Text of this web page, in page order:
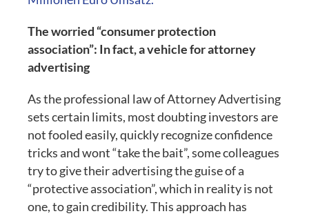
The worried “consumer protection
association”: In fact, a vehicle for attorney
advertising
As the professional law of Attorney Advertising
sets certain limits, most doubting investors are
not fooled easily, quickly recognize confidence
tricks and wont “take the bait”, some colleagues
try to give their advertising the guise of a
“protective association”, which in reality is not
one, to gain credibility. This approach has